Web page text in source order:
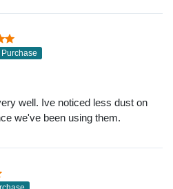
well. Ive noticed less dust on
we've been using them.